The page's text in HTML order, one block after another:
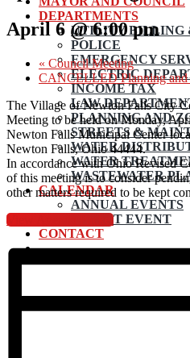
DEPARTMENTS
UTILITY BILLING
POLICE
EMERGENCY
ELECTRIC
INCOME TAX
LAW
PLANNING AND
STREETS &
WATER
WATER
WASTEWATER
CALENDAR
ANNUAL EVENTS
SUBMIT EVENT
CONTACT
April 6 @ 6:00 pm
« Council Meeting
CANCELLED Planning and
The Village of Newton Falls City
Meeting to be held on Monday,
Newton Falls Municipal Center
Newton Falls, Ohio 44444.
In accordance with Ohio Revised
of this meeting is to consider
other matters required to be kept
View Agenda Packet